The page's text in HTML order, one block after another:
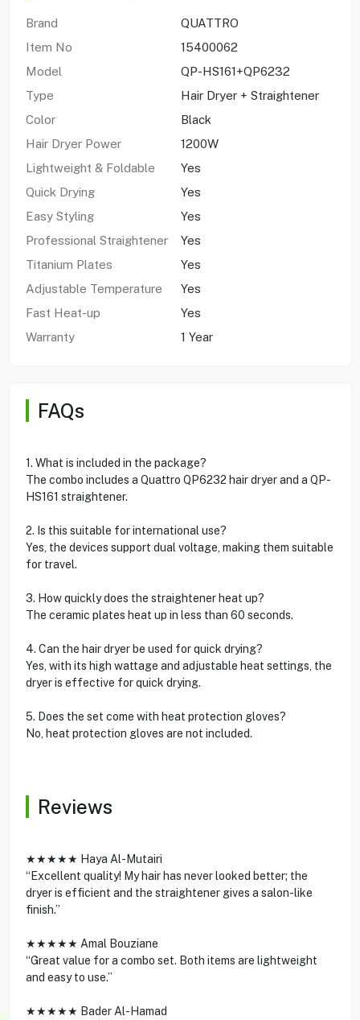
Brand
QUATTRO
Item No
15400062
Model
QP-HS161+QP6232
Type
Hair Dryer + Straightener
Color
Black
Hair Dryer Power
1200W
Lightweight & Foldable
Yes
Quick Drying
Yes
Easy Styling
Yes
Professional Straightener
Yes
Titanium Plates
Yes
Adjustable Temperature
Yes
Fast Heat-up
Yes
Warranty
1 Year
FAQs
1. What is included in the package?
The combo includes a Quattro QP6232 hair dryer and a QP-
HS161 straightener.
2. Is this suitable for international use?
Yes, the devices support dual voltage, making them suitable
for travel.
3. How quickly does the straightener heat up?
The ceramic plates heat up in less than 60 seconds.
4. Can the hair dryer be used for quick drying?
Yes, with its high wattage and adjustable heat settings, the
dryer is effective for quick drying.
5. Does the set come with heat protection gloves?
No, heat protection gloves are not included.
Reviews
★★★★★ Haya Al-Mutairi
“Excellent quality! My hair has never looked better; the
dryer is efficient and the straightener gives a salon-like
finish.”
★★★★★ Amal Bouziane
“Great value for a combo set. Both items are lightweight
and easy to use.”
★★★★★ Bader Al-Hamad